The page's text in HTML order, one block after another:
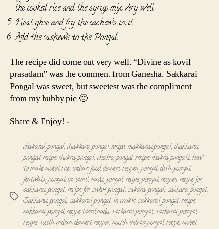
the cooked rice and the syrup mix very well.
Heat ghee and fry the cashews in it.
Add the cashews to the Pongal.
The recipe did come out very well. “Divine as kovil
prasadam” was the comment from Ganesha. Sakkarai
Pongal was sweet, but sweetest was the compliment
from my hubby pie 🙂
Share & Enjoy! -
Tags
chakarai pongal, chakkara pongal recipe, chakkarai pongal,chakkarai
pongal recipe,chakra pongal,chakra pongal recipe,chakra pongali,how
to make sweet rice, indian food dessert recipes,pongal dish,pongal
festivals,pongal in tamil nadu,pongal recipe,pongal recipes,recipe for
sakkarai pongal, recipe for sweet pongal,sakara pongal, sakkara pongal,
Sakkarai pongal, sakkarai pongal in cooker,sakkarai pongal recipe,
sakkarai pongal recipe tamilnadu,sarkarai pongal,sarkarai pongal
recipe,south indian dessert recipes,south indian pongal recipe,sweet